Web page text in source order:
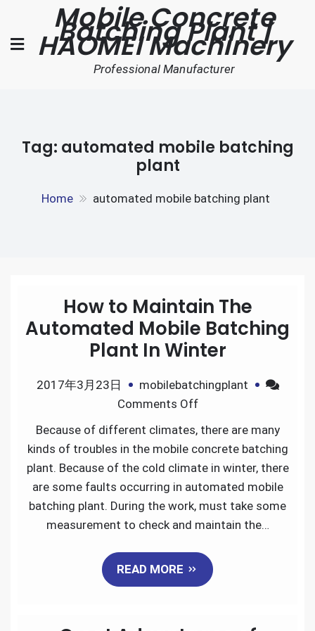
content
Mobile Concrete
Batching Plant |
HAOMEI Machinery
Professional Manufacturer
Tag: automated mobile batching
plant
Home automated mobile batching plant
How to Maintain The
Automated Mobile Batching
Plant In Winter
2017年3月23日
mobilebatchingplant
Comments Offon
How
Maintain
Automated
Mobile
Plant
Because of different climates, there are many
kinds of troubles in the mobile concrete batching
plant. Because of the cold climate in winter, there
are some faults occurring in automated mobile
batching plant. During the work, must take some
measurement to check and maintain the…
READ MORE